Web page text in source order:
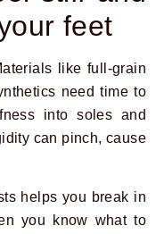
feet
like full-grain
need time to
into soles and
can pinch, cause
helps you break in
you know what to